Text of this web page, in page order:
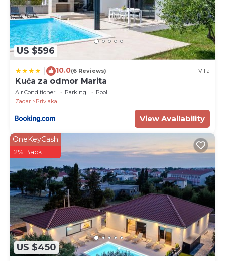
US $596
10.0(6 Reviews) Villa
Kuća za odmor Marita
Air Conditioner Parking
Pool
Zadar
Privlaka
View Availability
US $450
OneKeyCash
2% Back